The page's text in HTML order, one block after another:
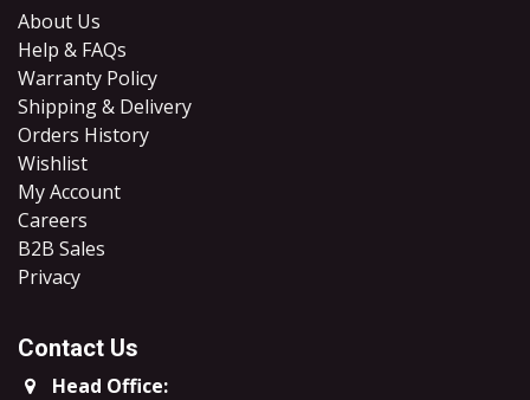
About Us
Help & FAQs
Warranty Policy
Shipping & Delivery
Orders History
Wishlist
My Account
Careers
B2B Sales
​Privacy
Contact Us
Head Office: